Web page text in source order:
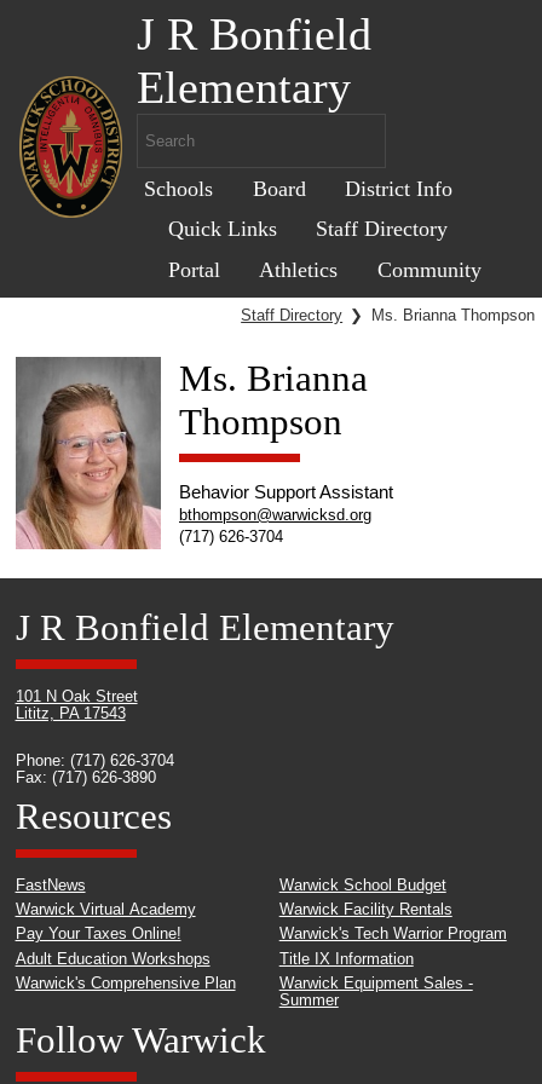
J R Bonfield
Elementary
Schools Board
District Info
Quick Links
Staff Directory
Portal
Athletics Community
Staff Directory ❯ Ms. Brianna Thompson
Ms. Brianna
Thompson
Behavior Support Assistant
bthompson@warwicksd.org
(717) 626-3704
J R Bonfield Elementary
101 N Oak Street
Lititz, PA 17543
Phone: (717) 626-3704
Fax: (717) 626-3890
Resources
FastNews
Warwick Virtual Academy
Pay Your Taxes Online!
Adult Education Workshops
Warwick's Comprehensive Plan
Warwick School Budget
Warwick Facility Rentals
Warwick's Tech Warrior Program
Title IX Information
Warwick Equipment Sales -
Summer
Follow Warwick